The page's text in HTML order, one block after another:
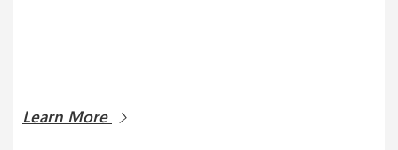
Learn More